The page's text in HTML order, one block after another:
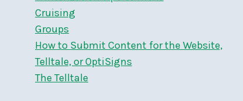
Cruising
Groups
How to Submit Content for the Website,
Telltale, or OptiSigns
The Telltale